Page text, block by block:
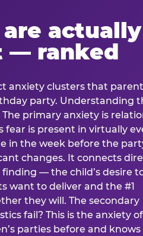
actually
— ranked
anxiety clusters that
party. Understanding
primary anxiety is
fear is present in virtually
in the week before the
changes. It connects
— the child’s desire
want to deliver and the #1
they will. The secondary
fail? This is the anxiety
parties before and